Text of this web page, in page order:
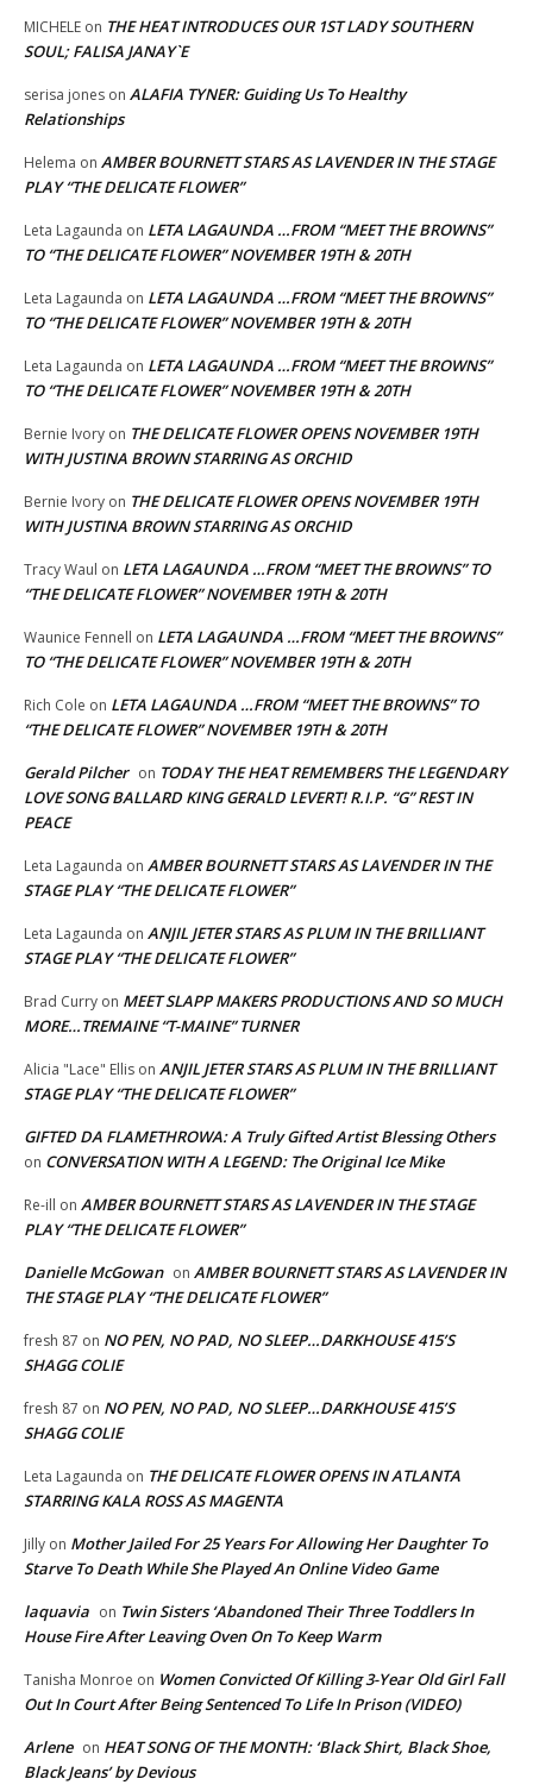
MICHELE on THE HEAT INTRODUCES OUR 1ST LADY SOUTHERN
SOUL; FALISA JANAY`E
serisa jones on ALAFIA TYNER: Guiding Us To Healthy
Relationships
Helema on AMBER BOURNETT STARS AS LAVENDER IN THE STAGE
PLAY “THE DELICATE FLOWER”
Leta Lagaunda on LETA LAGAUNDA …FROM “MEET THE BROWNS”
TO “THE DELICATE FLOWER” NOVEMBER 19TH & 20TH
Leta Lagaunda on LETA LAGAUNDA …FROM “MEET THE BROWNS”
TO “THE DELICATE FLOWER” NOVEMBER 19TH & 20TH
Leta Lagaunda on LETA LAGAUNDA …FROM “MEET THE BROWNS”
TO “THE DELICATE FLOWER” NOVEMBER 19TH & 20TH
Bernie Ivory on THE DELICATE FLOWER OPENS NOVEMBER 19TH
WITH JUSTINA BROWN STARRING AS ORCHID
Bernie Ivory on THE DELICATE FLOWER OPENS NOVEMBER 19TH
WITH JUSTINA BROWN STARRING AS ORCHID
Tracy Waul on LETA LAGAUNDA …FROM “MEET THE BROWNS” TO
“THE DELICATE FLOWER” NOVEMBER 19TH & 20TH
Waunice Fennell on LETA LAGAUNDA …FROM “MEET THE BROWNS”
TO “THE DELICATE FLOWER” NOVEMBER 19TH & 20TH
Rich Cole on LETA LAGAUNDA …FROM “MEET THE BROWNS” TO
“THE DELICATE FLOWER” NOVEMBER 19TH & 20TH
Gerald Pilcher on TODAY THE HEAT REMEMBERS THE LEGENDARY
LOVE SONG BALLARD KING GERALD LEVERT! R.I.P. “G” REST IN
PEACE
Leta Lagaunda on AMBER BOURNETT STARS AS LAVENDER IN THE
STAGE PLAY “THE DELICATE FLOWER”
Leta Lagaunda on ANJIL JETER STARS AS PLUM IN THE BRILLIANT
STAGE PLAY “THE DELICATE FLOWER”
Brad Curry on MEET SLAPP MAKERS PRODUCTIONS AND SO MUCH
MORE…TREMAINE “T-MAINE” TURNER
Alicia "Lace" Ellis on ANJIL JETER STARS AS PLUM IN THE BRILLIANT
STAGE PLAY “THE DELICATE FLOWER”
GIFTED DA FLAMETHROWA: A Truly Gifted Artist Blessing Others
on CONVERSATION WITH A LEGEND: The Original Ice Mike
Re-ill on AMBER BOURNETT STARS AS LAVENDER IN THE STAGE
PLAY “THE DELICATE FLOWER”
Danielle McGowan on AMBER BOURNETT STARS AS LAVENDER IN
THE STAGE PLAY “THE DELICATE FLOWER”
fresh 87 on NO PEN, NO PAD, NO SLEEP…DARKHOUSE 415’S
SHAGG COLIE
fresh 87 on NO PEN, NO PAD, NO SLEEP…DARKHOUSE 415’S
SHAGG COLIE
Leta Lagaunda on THE DELICATE FLOWER OPENS IN ATLANTA
STARRING KALA ROSS AS MAGENTA
Jilly on Mother Jailed For 25 Years For Allowing Her Daughter To
Starve To Death While She Played An Online Video Game
laquavia on Twin Sisters ‘Abandoned Their Three Toddlers In
House Fire After Leaving Oven On To Keep Warm
Tanisha Monroe on Women Convicted Of Killing 3-Year Old Girl Fall
Out In Court After Being Sentenced To Life In Prison (VIDEO)
Arlene on HEAT SONG OF THE MONTH: ‘Black Shirt, Black Shoe,
Black Jeans’ by Devious